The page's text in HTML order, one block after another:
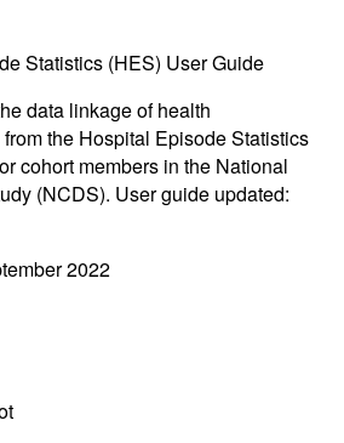
Statistics (HES) User Guide
data linkage of health
the Hospital Episode Statistics
cohort members in the National
(NCDS). User guide updated:
2022